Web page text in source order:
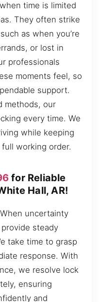
time is limited
They often strike
as when you’re
or lost in
professionals
moments feel, so
support.
methods, our
every time. We
while keeping
working order.
for Reliable
Hall, AR!
uncertainty
steady
take time to grasp
response. With
we resolve lock
ensuring
and